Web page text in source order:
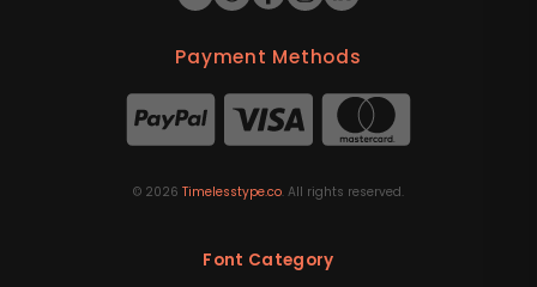
Payment Methods
© 2026 Timelesstype.co. All rights reserved.
Font Category